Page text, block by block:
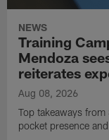
NEWS
Training
Mendoza
reiterates
Aug 08, 2026
Top takeaways
pocket presence